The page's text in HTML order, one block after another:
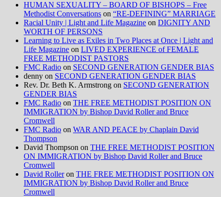
HUMAN SEXUALITY – BOARD OF BISHOPS – Free
Methodist Conversations on “RE-DEFINING” MARRIAGE
Racial Unity | Light and Life Magazine on DIGNITY AND
WORTH OF PERSONS
Learning to Live as Exiles in Two Places at Once | Light and
Life Magazine on LIVED EXPERIENCE of FEMALE
FREE METHODIST PASTORS
FMC Radio on SECOND GENERATION GENDER BIAS
denny on SECOND GENERATION GENDER BIAS
Rev. Dr. Beth K. Armstrong on SECOND GENERATION
GENDER BIAS
FMC Radio on THE FREE METHODIST POSITION ON
IMMIGRATION by Bishop David Roller and Bruce
Cromwell
FMC Radio on WAR AND PEACE by Chaplain David
Thompson
David Thompson on THE FREE METHODIST POSITION
ON IMMIGRATION by Bishop David Roller and Bruce
Cromwell
David Rolleron THE FREE METHODIST POSITION ON
IMMIGRATION by Bishop David Roller and Bruce
Cromwell